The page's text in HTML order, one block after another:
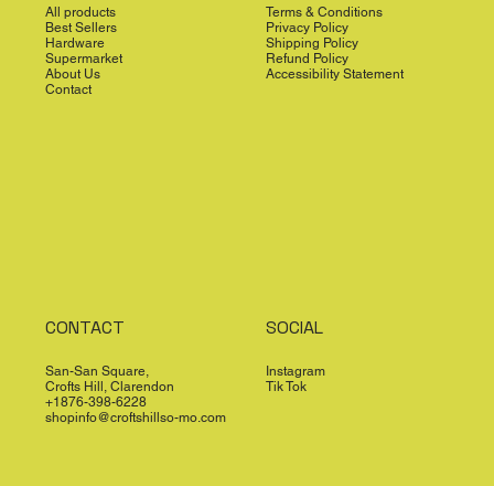
All products
Best Sellers
Hardware
Supermarket
About Us
Contact
Terms & Conditions
Privacy Policy
Shipping Policy
Refund Policy
Accessibility Statement
CONTACT
San-San Square,
Crofts Hill, Clarendon
+1876-398-6228
shopinfo@croftshillso-mo.com
SOCIAL
Instagram
Tik Tok